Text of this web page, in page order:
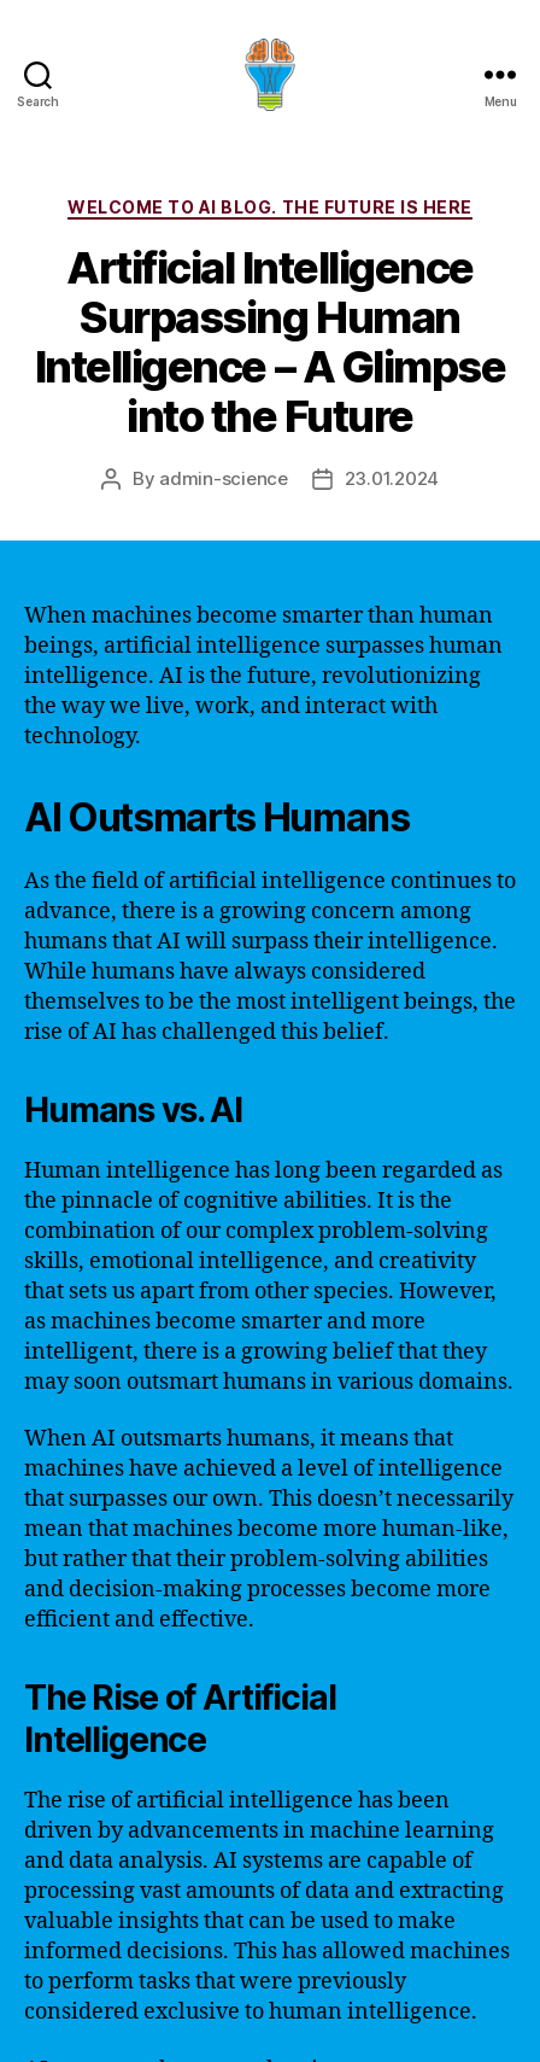
Search Menu
Categories
WELCOME TO AI BLOG. THE FUTURE IS HERE
Artificial Intelligence
Surpassing Human
Intelligence – A Glimpse
into the Future
Post
By admin-science
Post23.01.2024
When machines become smarter than human
beings, artificial intelligence surpasses human
intelligence. AI is the future, revolutionizing
the way we live, work, and interact with
technology.
AI Outsmarts Humans
As the field of artificial intelligence continues to
advance, there is a growing concern among
humans that AI will surpass their intelligence.
While humans have always considered
themselves to be the most intelligent beings, the
rise of AI has challenged this belief.
Humans vs. AI
Human intelligence has long been regarded as
the pinnacle of cognitive abilities. It is the
combination of our complex problem-solving
skills, emotional intelligence, and creativity
that sets us apart from other species. However,
as machines become smarter and more
intelligent, there is a growing belief that they
may soon outsmart humans in various domains.
When AI outsmarts humans, it means that
machines have achieved a level of intelligence
that surpasses our own. This doesn’t necessarily
mean that machines become more human-like,
but rather that their problem-solving abilities
and decision-making processes become more
efficient and effective.
The Rise of Artificial
Intelligence
The rise of artificial intelligence has been
driven by advancements in machine learning
and data analysis. AI systems are capable of
processing vast amounts of data and extracting
valuable insights that can be used to make
informed decisions. This has allowed machines
to perform tasks that were previously
considered exclusive to human intelligence.